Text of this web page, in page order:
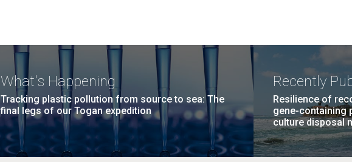
What's Happening
Tracking plastic pollution from source to sea: The
final legs of our Togan expedition
Recently
Resilience of
gene-containing
culture disposal